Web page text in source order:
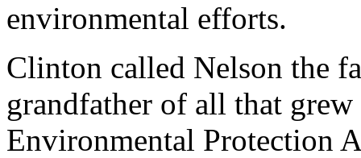
environmental efforts.
Clinton called Nelson the
grandfather of all that
Environmental Protection